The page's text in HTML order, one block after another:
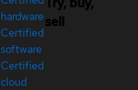
hardware
Certified
software
Certified
cloud
sell